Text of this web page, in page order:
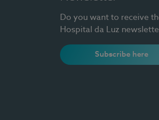
Do you want to receive
Hospital da Luz
Subscribe here